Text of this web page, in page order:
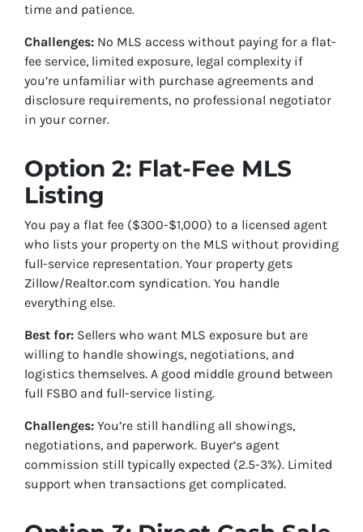
time and patience.
Challenges: No MLS access without paying for a flat-
fee service, limited exposure, legal complexity if
you’re unfamiliar with purchase agreements and
disclosure requirements, no professional negotiator
in your corner.
Option 2: Flat-Fee MLS
Listing
You pay a flat fee ($300-$1,000) to a licensed agent
who lists your property on the MLS without providing
full-service representation. Your property gets
Zillow/Realtor.com syndication. You handle
everything else.
Best for: Sellers who want MLS exposure but are
willing to handle showings, negotiations, and
logistics themselves. A good middle ground between
full FSBO and full-service listing.
Challenges: You’re still handling all showings,
negotiations, and paperwork. Buyer’s agent
commission still typically expected (2.5-3%). Limited
support when transactions get complicated.